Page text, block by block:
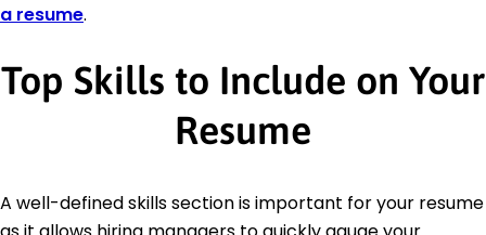
a resume.
Top Skills to Include on Your
Resume
A well-defined skills section is important for your resume